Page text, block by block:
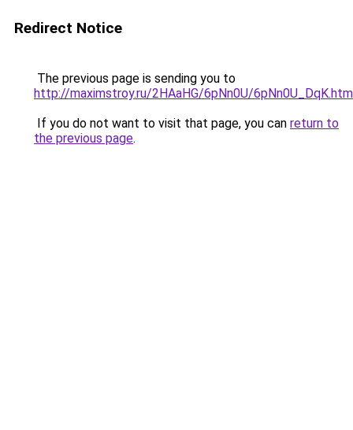
Redirect Notice
The previous page is sending you to
http://maximstroy.ru/2HAaHG/6pNn0U/
If you do not want to visit that page, you can return to
the previous page.